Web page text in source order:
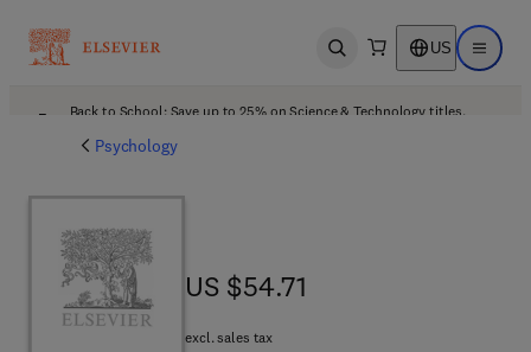
Open search US Open
Back to School: Save up to 25% on Science & Technology titles.
Psychology
US $54.71
US $54.71
excl. sales tax